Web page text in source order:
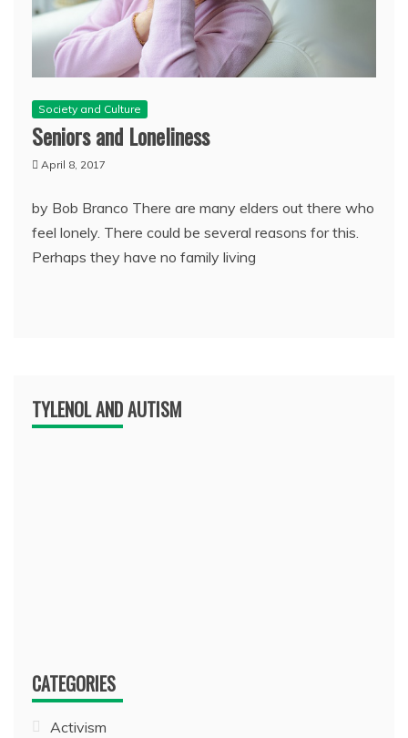
Society and Culture
Seniors and Loneliness
April 8, 2017
by Bob Branco There are many elders out there who
feel lonely. There could be several reasons for this.
Perhaps they have no family living
TYLENOL AND AUTISM
CATEGORIES
Activism